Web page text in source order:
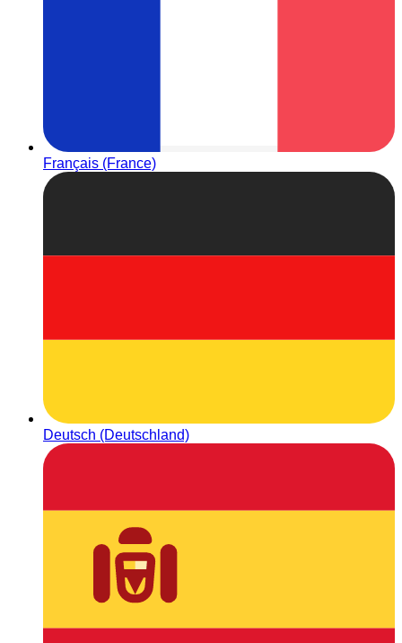
Français (France)
Deutsch (Deutschland)